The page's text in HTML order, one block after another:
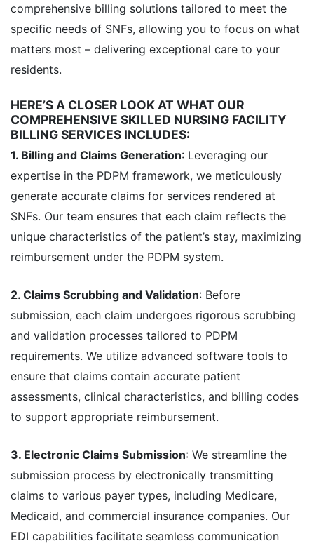
comprehensive billing solutions tailored to meet the
specific needs of SNFs, allowing you to focus on what
matters most – delivering exceptional care to your
residents.
HERE’S A CLOSER LOOK AT WHAT OUR
COMPREHENSIVE SKILLED NURSING FACILITY
BILLING SERVICES INCLUDES:
1. Billing and Claims Generation: Leveraging our
expertise in the PDPM framework, we meticulously
generate accurate claims for services rendered at
SNFs. Our team ensures that each claim reflects the
unique characteristics of the patient’s stay, maximizing
reimbursement under the PDPM system.
2. Claims Scrubbing and Validation: Before
submission, each claim undergoes rigorous scrubbing
and validation processes tailored to PDPM
requirements. We utilize advanced software tools to
ensure that claims contain accurate patient
assessments, clinical characteristics, and billing codes
to support appropriate reimbursement.
3. Electronic Claims Submission: We streamline the
submission process by electronically transmitting
claims to various payer types, including Medicare,
Medicaid, and commercial insurance companies. Our
EDI capabilities facilitate seamless communication